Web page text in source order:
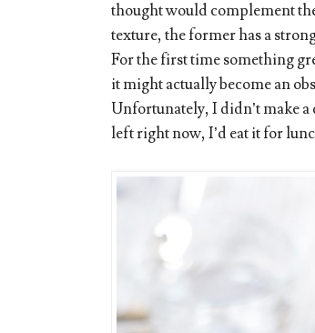
thought would complement
texture, the former has a
For the first time something
it might actually become an
Unfortunately, I didn’t make a
left right now, I’d eat it for